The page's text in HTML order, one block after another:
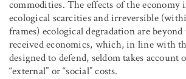
commodities. The effects of the economy
ecological scarcities and irreversible
frames) ecological degradation are
received economics, which, in line with
designed to defend, seldom takes account
“external” or “social” costs.